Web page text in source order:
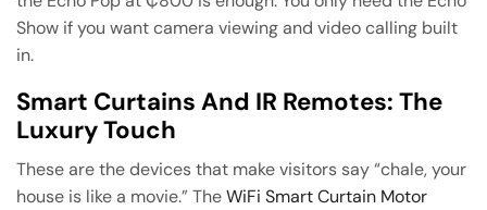
Show if you want camera viewing and video calling built
in.
Smart Curtains And IR Remotes: The
Luxury Touch
These are the devices that make visitors say “chale, your
house is like a movie.” TheWiFi Smart Curtain Motor